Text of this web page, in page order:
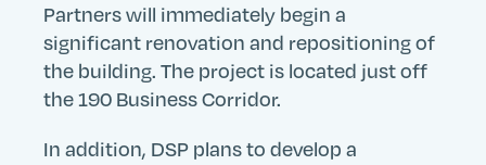
Partners will immediately begin a
significant renovation and repositioning of
the building. The project is located just off
the 190 Business Corridor.
In addition, DSP plans to develop a